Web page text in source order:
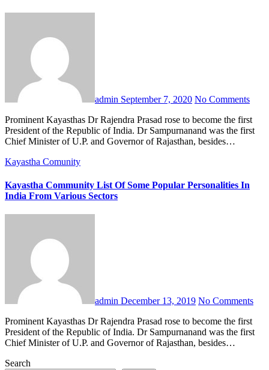
admin September 7, 2020 No Comments
Prominent Kayasthas Dr Rajendra Prasad rose to become the first
President of the Republic of India. Dr Sampurnanand was the first
Chief Minister of U.P. and Governor of Rajasthan, besides…
Kayastha Comunity
Kayastha Community List Of Some Popular Personalities In
India From Various Sectors
admin December 13, 2019 No Comments
Prominent Kayasthas Dr Rajendra Prasad rose to become the first
President of the Republic of India. Dr Sampurnanand was the first
Chief Minister of U.P. and Governor of Rajasthan, besides…
Search